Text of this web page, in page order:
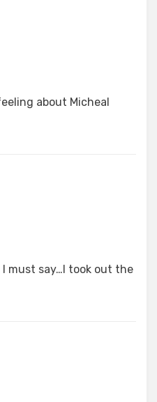
about Micheal
must say…I took out the